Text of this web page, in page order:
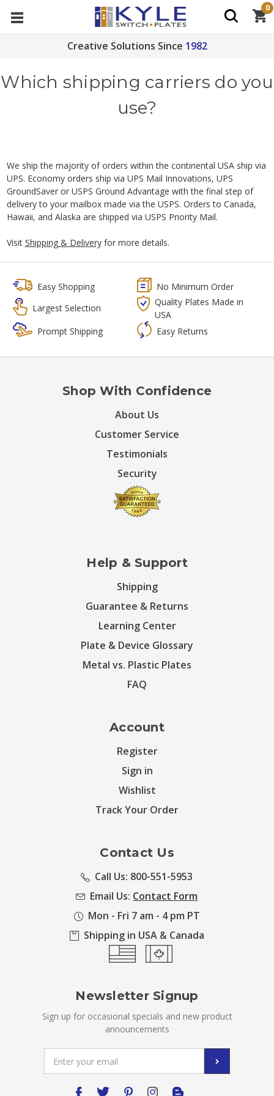
Creative Solutions Since 1982
0
Which shipping carriers do you
use?
We ship the majority of orders within the continental USA ship via
UPS. Economy orders ship via UPS Mail Innovations, UPS
GroundSaver or USPS Ground Advantage with the final step of
delivery to your mailbox made via the USPS. Orders to Canada,
Hawaii, and Alaska are shipped via USPS Priority Mail.
Visit Shipping & Deliveryfor more details.
Easy Shopping
No Minimum Order
Largest Selection
Quality Plates Made in
USA
Prompt Shipping
Easy Returns
Shop With Confidence
About Us
Customer Service
Testimonials
Security
Help & Support
Shipping
Guarantee & Returns
Learning Center
Plate & Device Glossary
Metal vs. Plastic Plates
FAQ
Account
Register
Sign in
Wishlist
Track Your Order
Contact Us
Call Us: 800-551-5953
Email Us: Contact Form
Mon - Fri 7 am - 4 pm PT
Shipping in USA & Canada
Newsletter Signup
Sign up for occasional specials and new product
announcements
Address